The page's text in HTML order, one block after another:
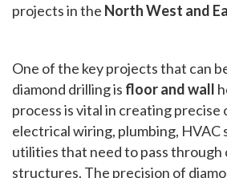
projects in the North West and
One of the key projects that can
diamond drilling is floor and wall
process is vital in creating precise
electrical wiring, plumbing, HVAC
utilities that need to pass through
structures. The precision of